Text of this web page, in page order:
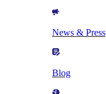
News & Press
Blog